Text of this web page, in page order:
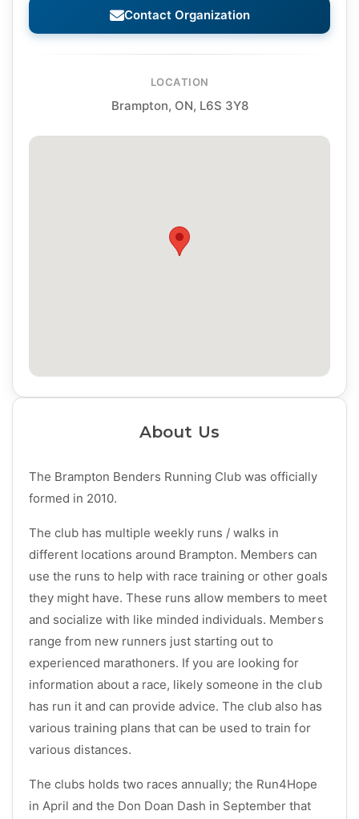
Contact Organization
LOCATION
Brampton, ON, L6S 3Y8
About Us
The Brampton Benders Running Club was officially
formed in 2010.
The club has multiple weekly runs / walks in
different locations around Brampton. Members can
use the runs to help with race training or other goals
they might have. These runs allow members to meet
and socialize with like minded individuals. Members
range from new runners just starting out to
experienced marathoners. If you are looking for
information about a race, likely someone in the club
has run it and can provide advice. The club also has
various training plans that can be used to train for
various distances.
The clubs holds two races annually; the Run4Hope
in April and the Don Doan Dash in September that